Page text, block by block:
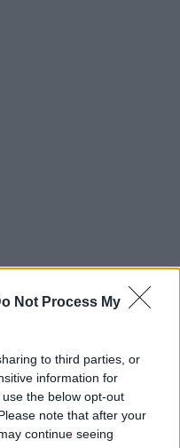
Not Process My
to third parties, or
information for
the below opt-out
note that after your
continue seeing